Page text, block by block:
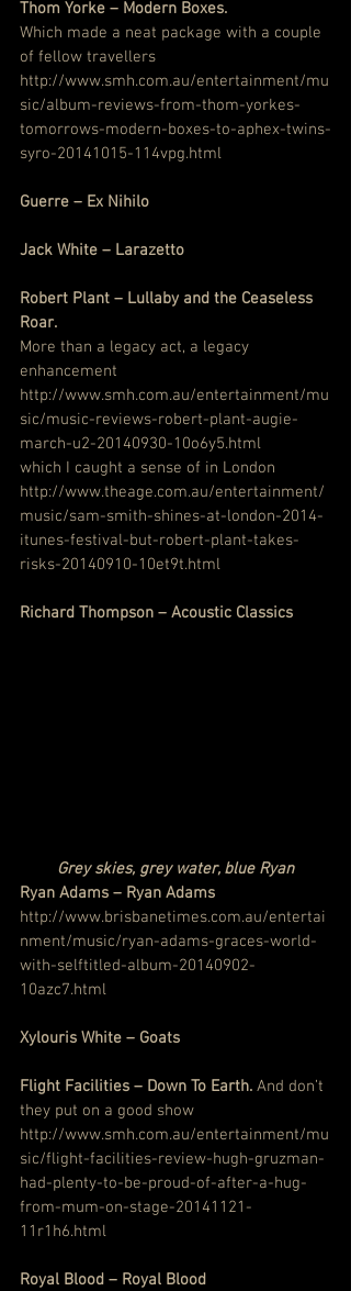
Thom Yorke – Modern Boxes.
Which made a neat package with a couple
of fellow travellers
http://www.smh.com.au/entertainment/mu
sic/album-reviews-from-thom-yorkes-
tomorrows-modern-boxes-to-aphex-twins-
syro-20141015-114vpg.html
Guerre – Ex Nihilo
Jack White – Larazetto
Robert Plant – Lullaby and the Ceaseless
Roar.
More than a legacy act, a legacy
enhancement
http://www.smh.com.au/entertainment/mu
sic/music-reviews-robert-plant-augie-
march-u2-20140930-10o6y5.html
which I caught a sense of in London
http://www.theage.com.au/entertainment/
music/sam-smith-shines-at-london-2014-
itunes-festival-but-robert-plant-takes-
risks-20140910-10et9t.html
Richard Thompson – Acoustic Classics
Grey skies, grey water, blue Ryan
Ryan Adams – Ryan Adams
http://www.brisbanetimes.com.au/entertai
nment/music/ryan-adams-graces-world-
with-selftitled-album-20140902-
10azc7.html
Xylouris White – Goats
Flight Facilities – Down To Earth. And don’t
they put on a good show
http://www.smh.com.au/entertainment/mu
sic/flight-facilities-review-hugh-gruzman-
had-plenty-to-be-proud-of-after-a-hug-
from-mum-on-stage-20141121-
11r1h6.html
Royal Blood – Royal Blood